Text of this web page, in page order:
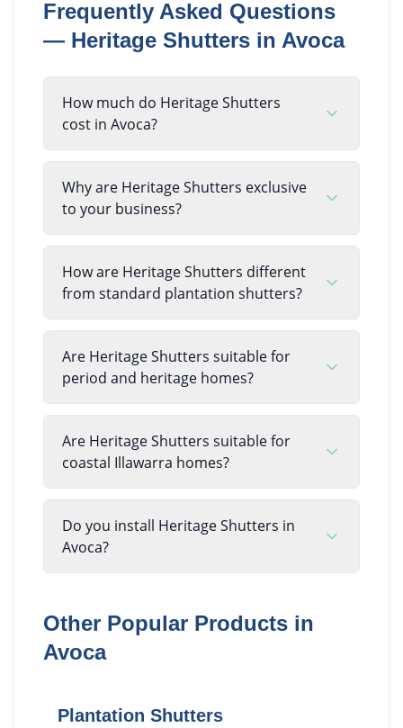
Frequently Asked Questions
— Heritage Shutters in Avoca
How much do Heritage Shutters
cost in Avoca?
Why are Heritage Shutters exclusive
to your business?
How are Heritage Shutters different
from standard plantation shutters?
Are Heritage Shutters suitable for
period and heritage homes?
Are Heritage Shutters suitable for
coastal Illawarra homes?
Do you install Heritage Shutters in
Avoca?
Other Popular Products in
Avoca
Plantation Shutters